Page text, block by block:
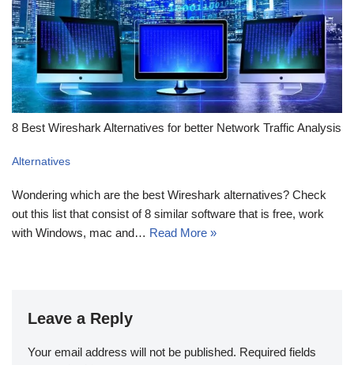
8 Best Wireshark Alternatives for better Network Traffic Analysis
Alternatives
Wondering which are the best Wireshark alternatives? Check
out this list that consist of 8 similar software that is free, work
with Windows, mac and… Read More »
Leave a Reply
Your email address will not be published. Required fields